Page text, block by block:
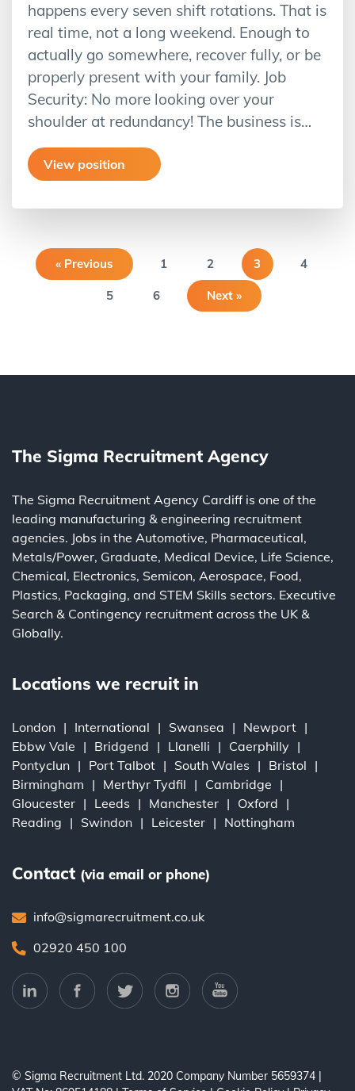
happens every seven shift rotations. That is
real time, not a long weekend. Enough to
actually go somewhere, recover fully, or be
properly present with your family. Job
Security: No more looking over your
shoulder at redundancy! The business is…
View position
« Previous 1 2 3 4
5 6 Next »
The Sigma Recruitment Agency
The Sigma Recruitment Agency Cardiff is one of the
leading manufacturing & engineering recruitment
agencies. Jobs in the Automotive, Pharmaceutical,
Metals/Power, Graduate, Medical Device, Life Science,
Chemical, Electronics, Semicon, Aerospace, Food,
Plastics, Packaging, and STEM Skills sectors. Executive
Search & Contingency recruitment across the UK &
Globally.
Locations we recruit in
London International Swansea
Newport
Ebbw Vale
Bridgend Llanelli
Caerphilly
Pontyclun
Port Talbot South Wales
Bristol
Birmingham
Merthyr Tydfil
Cambridge
Gloucester
Leeds Manchester
Oxford
Reading
Swindon Leicester Nottingham
Contact (via email or phone)
info@sigmarecruitment.co.uk
02920 450 100
© Sigma Recruitment Ltd. 2020 Company Number 5659374 |